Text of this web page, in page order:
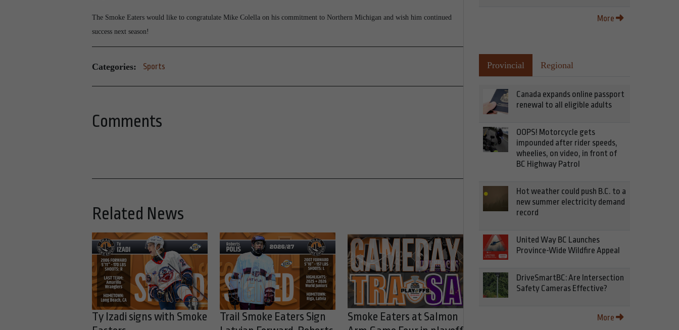
The Smoke Eaters would like to congratulate Mike Colella on his commitment to Northern Michigan and wish him continued
success next season!
Categories: Sports
Comments
Related News
Ty Izadi signs with Smoke
Trail Smoke Eaters Sign
Smoke Eaters at Salmon
More
Provincial Regional
Canada expands online passport
renewal to all eligible adults
OOPS! Motorcycle gets
impounded after rider speeds,
wheelies, on video, in front of
BC Highway Patrol
Hot weather could push B.C. to a
new summer electricity demand
record
United Way BC Launches
Province-Wide Wildfire Appeal
DriveSmartBC: Are Intersection
Safety Cameras Effective?
More